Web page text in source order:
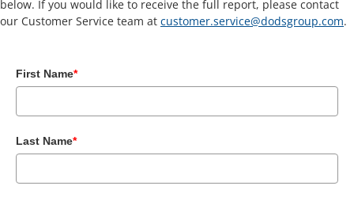
below. If you would like to receive the full report, please contact
our Customer Service team at customer.service@dodsgroup.com.
First Name*
Last Name*